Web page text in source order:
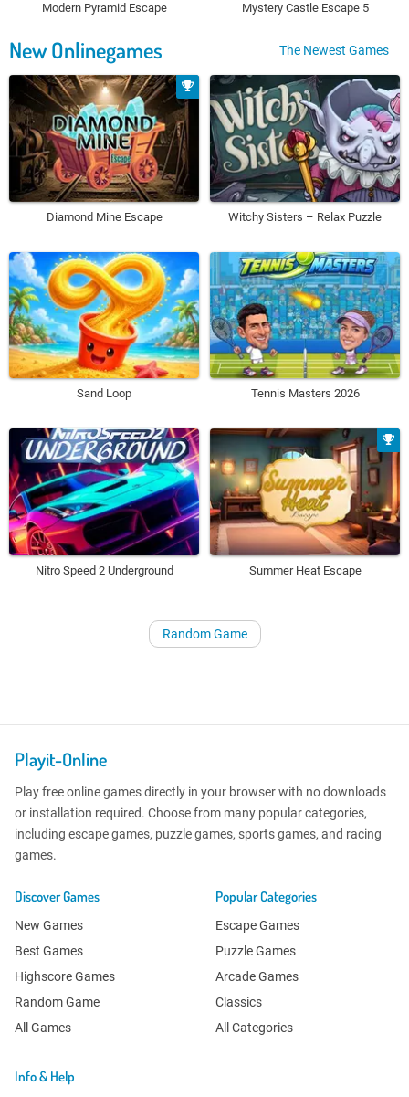
Modern Pyramid Escape Mystery Castle Escape 5
New Onlinegames The Newest Games
Diamond Mine Escape Witchy Sisters – Relax Puzzle
Sand Loop Tennis Masters 2026
Nitro Speed 2 Underground Summer Heat Escape
Random Game
Playit-Online
Play free online games directly in your browser with no downloads
or installation required. Choose from many popular categories,
including escape games, puzzle games, sports games, and racing
games.
Discover Games
New Games
Best Games
Highscore Games
Random Game
All Games
Popular Categories
Escape Games
Puzzle Games
Arcade Games
Classics
All Categories
Info & Help